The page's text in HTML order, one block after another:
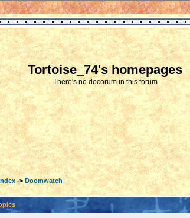
Tortoise_74's homepages
There's no decorum in this forum
->Doomwatch